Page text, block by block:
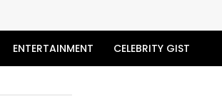
ENTERTAINMENT CELEBRITY GIST